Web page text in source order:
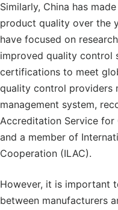
Similarly, China has
product quality over the
have focused on
improved quality control
certifications to meet
quality control providers
management system,
Accreditation Service for
and a member of
Cooperation (ILAC).
However, it is important
between manufacturers